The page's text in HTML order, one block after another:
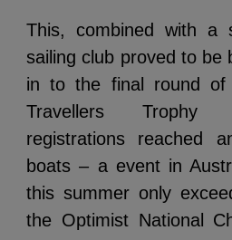
This, combined with a
sailing club proved to be
in to the final round
Travellers Trophy
registrations reached
boats – a event in
this summer only
the Optimist National